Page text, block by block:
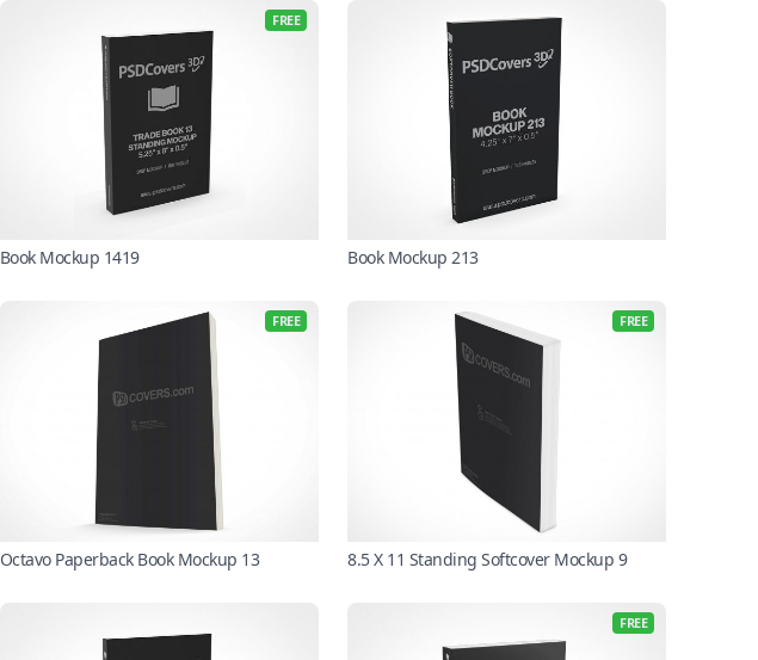
FREE
Book Mockup 1419 Book Mockup 213
FREE
Octavo Paperback Book Mockup 13
FREE
8.5 X 11 Standing Softcover Mockup 9
FREE